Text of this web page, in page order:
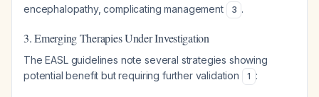
encephalopathy, complicating management
3 .
3. Emerging Therapies Under Investigation
The EASL guidelines note several strategies showing
potential benefit but requiring further validation
1 :